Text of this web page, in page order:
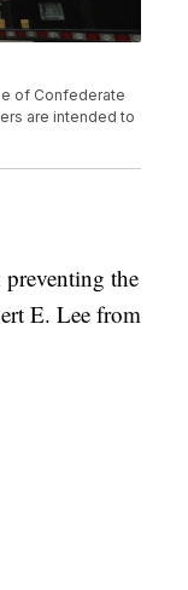
of Confederate
are intended to
the
E. Lee from